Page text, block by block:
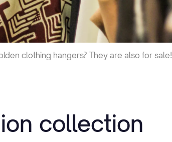
clothing hangers? They are also for sale!
collection